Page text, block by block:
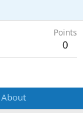
Points
0
About